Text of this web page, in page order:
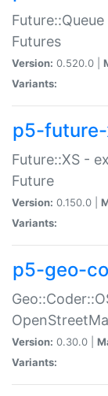
Futures
Version: 0.520.0 |
Variants:
p5-
Future::XS -
Future
Version: 0.150.0 |
Variants:
p5-geo-
Version: 0.30.0 |
Variants: